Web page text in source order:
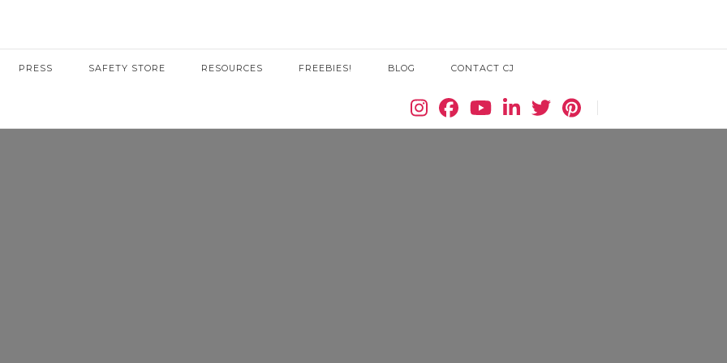
PRESS SAFETY STORE RESOURCES FREEBIES! BLOG CONTACT CJ